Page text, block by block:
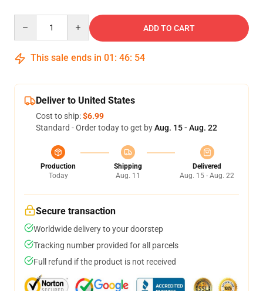
ADD TO CART
This sale ends in 01 : 46: 52
Deliver to United States
Cost to ship:$6.99
Standard - Order today to get byAug. 15 - Aug. 22
Production
Today
Shipping
Aug. 11
Delivered
Aug. 15 - Aug. 22
Secure transaction
Worldwide delivery to your doorstep
Tracking number provided for all parcels
Full refund if the product is not received